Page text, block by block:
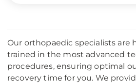
Our orthopaedic specialists are
trained in the most advanced
procedures, ensuring optimal
recovery time for you. We